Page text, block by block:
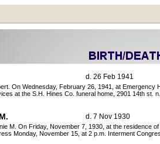
d. 26 Feb 1941
On Wednesday, February 26, 1941, at
at the S.H. Hines Co. funeral home, 2901 14th st.
d. 7 Nov 1930
M. On Friday, November 7, 1930, at the residence
Monday, November 15, at 2 p.m. Interment